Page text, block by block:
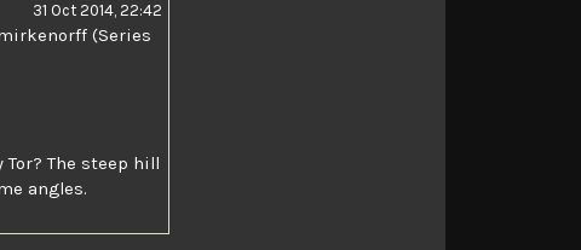
31 Oct 2014, 22:42
(Series
Tor? The steep hill
angles.